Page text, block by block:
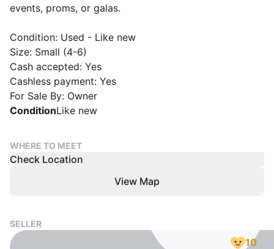
events, proms, or galas.
Condition: Used - Like new
Size: Small (4-6)
Cash accepted: Yes
Cashless payment: Yes
For Sale By: Owner
ConditionLike new
WHERE TO MEET
Check Location
View Map
SELLER
10